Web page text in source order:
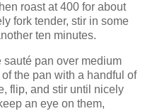
roast at 400 for about
fork tender, stir in some
ten minutes.
sauté pan over medium
the pan with a handful of
flip, and stir until nicely
an eye on them,